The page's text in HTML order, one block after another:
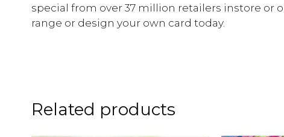
special from over 37 million retailers instore or
range or design your own card today.
Related products